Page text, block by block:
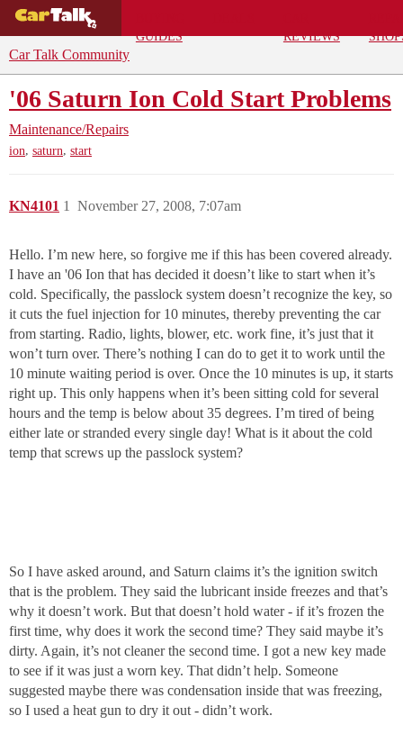
GUIDES
REVIEWS
Car Talk Community
'06 Saturn Ion Cold Start Problems
Maintenance/Repairs
ion, saturn, start
KN4101 November 27, 2008, 7:07am
1
Hello. I’m new here, so forgive me if this has been covered already.
I have an '06 Ion that has decided it doesn’t like to start when it’s
cold. Specifically, the passlock system doesn’t recognize the key, so
it cuts the fuel injection for 10 minutes, thereby preventing the car
from starting. Radio, lights, blower, etc. work fine, it’s just that it
won’t turn over. There’s nothing I can do to get it to work until the
10 minute waiting period is over. Once the 10 minutes is up, it starts
right up. This only happens when it’s been sitting cold for several
hours and the temp is below about 35 degrees. I’m tired of being
either late or stranded every single day! What is it about the cold
temp that screws up the passlock system?
So I have asked around, and Saturn claims it’s the ignition switch
that is the problem. They said the lubricant inside freezes and that’s
why it doesn’t work. But that doesn’t hold water - if it’s frozen the
first time, why does it work the second time? They said maybe it’s
dirty. Again, it’s not cleaner the second time. I got a new key made
to see if it was just a worn key. That didn’t help. Someone
suggested maybe there was condensation inside that was freezing,
so I used a heat gun to dry it out - didn’t work.